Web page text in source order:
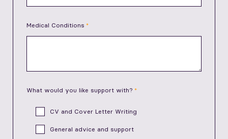
Medical Conditions
What would you like support with?
CV and Cover Letter Writing
General advice and support